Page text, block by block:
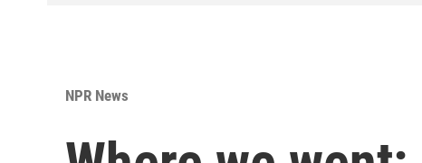
NPR News